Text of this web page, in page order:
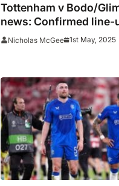
Tottenham v Bodo/
news: Confirmed line-
Postecoglou makes six
Nicholas McGee 1st May, 2025